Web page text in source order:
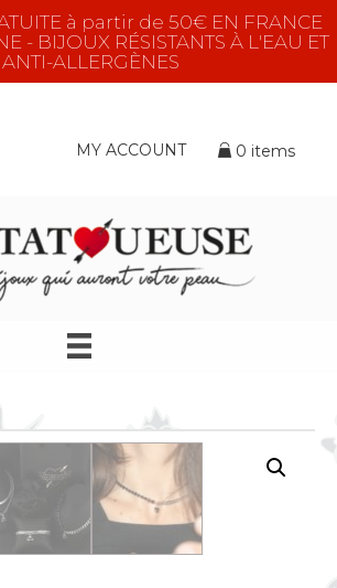
à partir de 50€ EN FRANCE
- BIJOUX RÉSISTANTS À L'EAU ET
ANTI-ALLERGÈNES
MY ACCOUNT 0 items